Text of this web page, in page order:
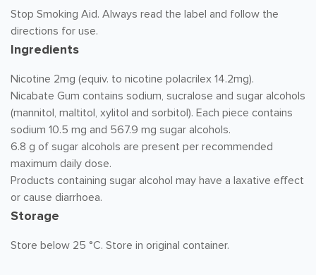
Stop Smoking Aid. Always read the label and follow the
directions for use.
Ingredients
Nicotine 2mg (equiv. to nicotine polacrilex 14.2mg).
Nicabate Gum contains sodium, sucralose and sugar alcohols
(mannitol, maltitol, xylitol and sorbitol). Each piece contains
sodium 10.5 mg and 567.9 mg sugar alcohols.
6.8 g of sugar alcohols are present per recommended
maximum daily dose.
Products containing sugar alcohol may have a laxative effect
or cause diarrhoea.
Storage
Store below 25 °C. Store in original container.